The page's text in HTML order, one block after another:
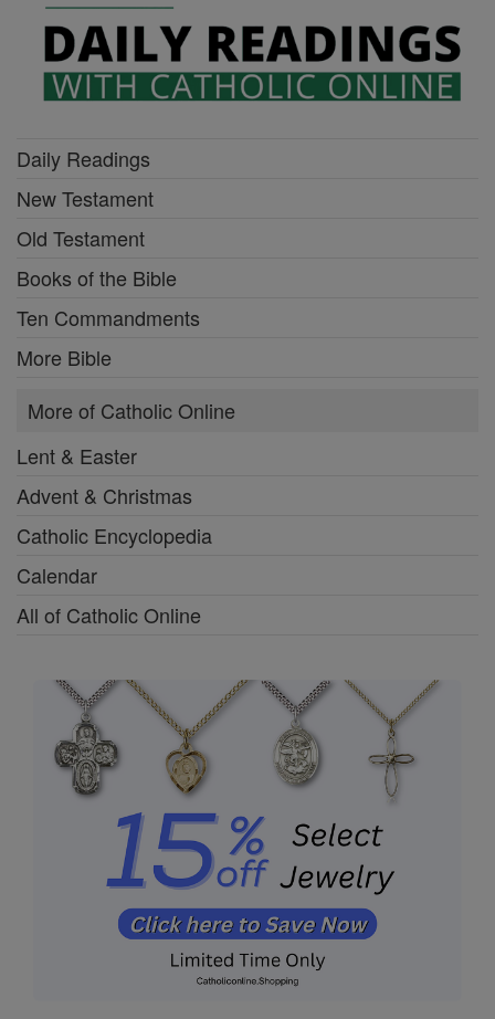
Daily Readings
New Testament
Old Testament
Books of the Bible
Ten Commandments
More Bible
More of Catholic Online
Lent & Easter
Advent & Christmas
Catholic Encyclopedia
Calendar
All of Catholic Online